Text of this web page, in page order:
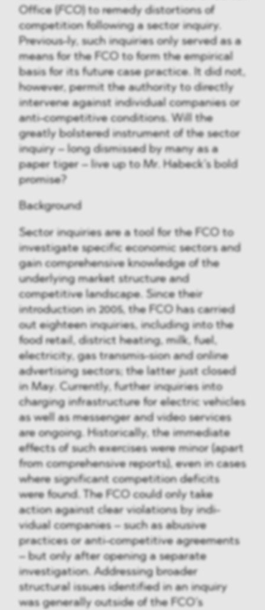
Office ( FCO) to remedy distortions of
competition following a sector inquiry.
Previous-ly, such inquiries only served as a
means for the FCO to form the empirical
basis for its future case practice. It did not,
however, permit the authority to directly
intervene against individual companies or
anti-competitive conditions. Will the
greatly bolstered instrument of the sector
inquiry – long dismissed by many as a
paper tiger – live up to Mr. Habeck’s bold
promise?
Background
Sector inquiries are a tool for the FCO to
investigate specific economic sectors and
gain comprehensive knowledge of the
underlying market structure and
competitive landscape. Since their
introduction in 2005, the FCO has carried
out eighteen inquiries, including into the
food retail, district heating, milk, fuel,
electricity, gas transmis-sion and online
advertising sectors; the latter just closed
in May. Currently, further inquiries into
charging infrastructure for electric vehicles
as well as messenger and video services
are ongoing. Historically, the immediate
effects of such exercises were minor (apart
from comprehensive reports), even in cases
where significant competition deficits
were found. The FCO could only take
action against clear violations by indi-
vidual companies – such as abusive
practices or anti-competitive agreements
– but only after opening a separate
investigation. Addressing broader
structural issues identified in an inquiry
was generally outside of the FCO’s